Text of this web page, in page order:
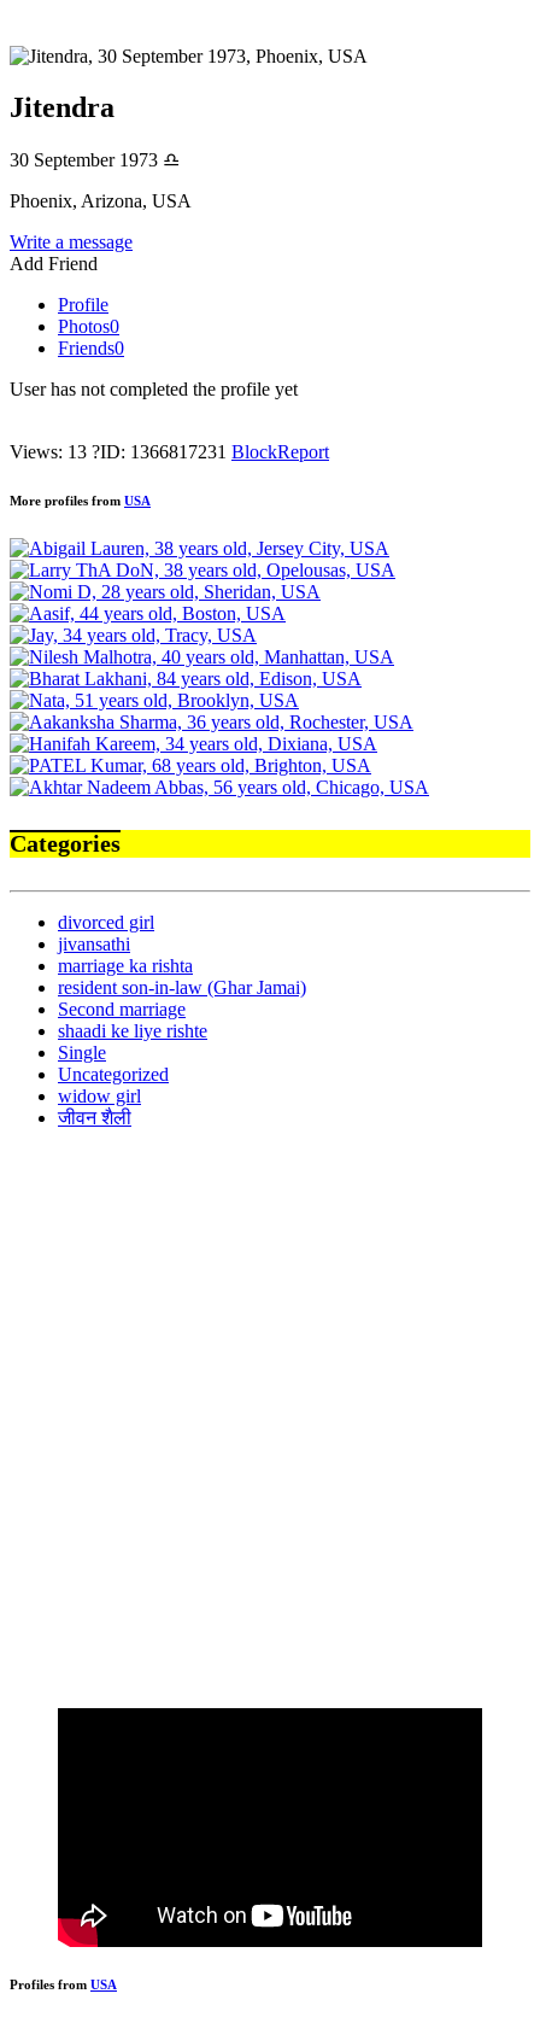
Jitendra
30 September 1973 ♎
Phoenix, Arizona, USA
Write a message
Add Friend
Profile
Photos0
Friends0
User has not completed the profile yet
Views: 13 ?ID: 1366817231 BlockReport
More profiles from USA
Categories
divorced girl
jivansathi
marriage ka rishta
resident son-in-law (Ghar Jamai)
Second marriage
shaadi ke liye rishte
Single
Uncategorized
widow girl
जीवन शैली
Profiles from USA